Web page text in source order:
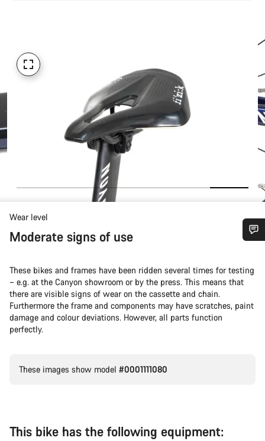
Wear level
Moderate signs of use
These bikes and frames have been ridden several times for testing
– e.g. at the Canyon showroom or by the press. This means that
there are visible signs of wear on the cassette and chain.
Furthermore the frame and components may have scratches, paint
damage and colour deviations. However, all parts function
perfectly.
These images show model #0001111080
This bike has the following equipment:
Our customer support experts are waiting to answer your
questions.